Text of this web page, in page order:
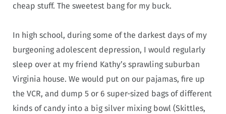
cheap stuff. The sweetest bang for my buck.
In high school, during some of the darkest days of my
burgeoning adolescent depression, I would regularly
sleep over at my friend Kathy’s sprawling suburban
Virginia house. We would put on our pajamas, fire up
the VCR, and dump 5 or 6 super-sized bags of different
kinds of candy into a big silver mixing bowl (Skittles,